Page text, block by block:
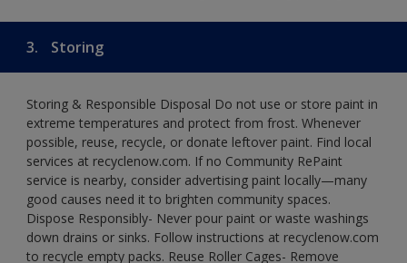
3. Storing
Storing & Responsible Disposal Do not use or store paint in
extreme temperatures and protect from frost. Whenever
possible, reuse, recycle, or donate leftover paint. Find local
services at recyclenow.com. If no Community RePaint
service is nearby, consider advertising paint locally—many
good causes need it to brighten community spaces.
Dispose Responsibly- Never pour paint or waste washings
down drains or sinks. Follow instructions at recyclenow.com
to recycle empty packs. Reuse Roller Cages- Remove